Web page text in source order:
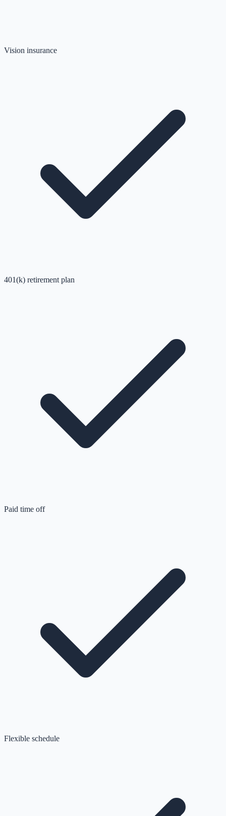
Vision insurance
401(k) retirement plan
Paid time off
Flexible schedule